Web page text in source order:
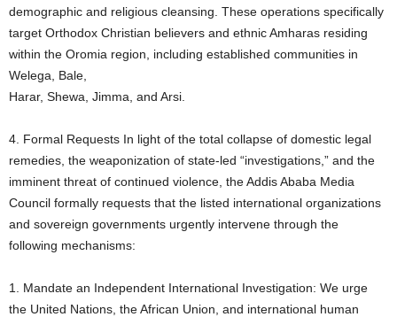
demographic and religious cleansing. These operations specifically
target Orthodox Christian believers and ethnic Amharas residing
within the Oromia region, including established communities in
Welega, Bale,
Harar, Shewa, Jimma, and Arsi.
4. Formal Requests In light of the total collapse of domestic legal
remedies, the weaponization of state-led “investigations,” and the
imminent threat of continued violence, the Addis Ababa Media
Council formally requests that the listed international organizations
and sovereign governments urgently intervene through the
following mechanisms:
1. Mandate an Independent International Investigation: We urge
the United Nations, the African Union, and international human